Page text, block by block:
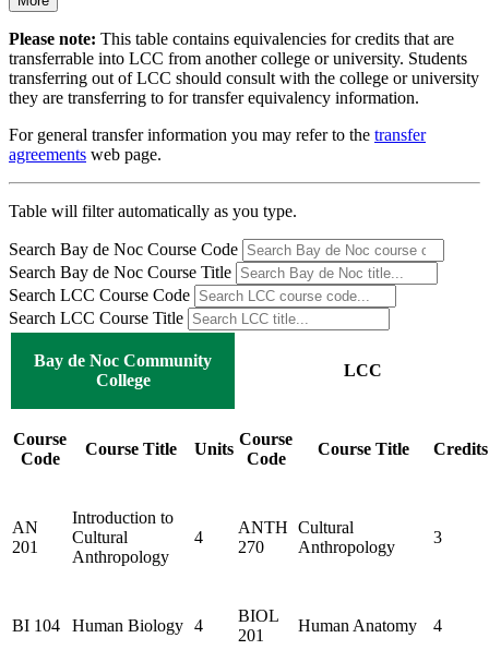
Please note: This table contains equivalencies for credits that are
transferrable into LCC from another college or university. Students
transferring out of LCC should consult with the college or university
they are transferring to for transfer equivalency information.
For general transfer information you may refer to the transfer
agreements web page.
Table will filter automatically as you type.
Search Bay de Noc Course Code
Search Bay de Noc Course Title
Search LCC Course Code
Search LCC Course Title
Bay de Noc Community
College
LCC
Course
Code
Course Title Units
Course
Code
Course Title Credits
AN
201
Introduction to
Cultural
Anthropology
4
ANTH
270
Cultural
Anthropology
3
BI 104 Human Biology 4
BIOL
201
Human Anatomy 4